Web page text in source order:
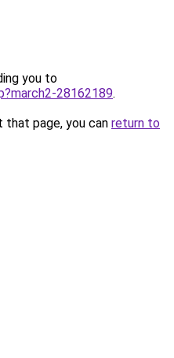
you to
28162189.
page, you can return to